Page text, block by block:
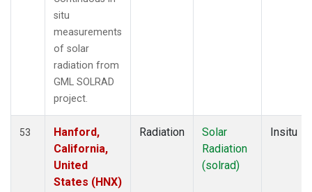
situ
measurements
of solar
radiation from
GML SOLRAD
project.
53
Hanford,
California,
United
States (HNX)
Radiation
Solar
Radiation
(solrad)
Insitu